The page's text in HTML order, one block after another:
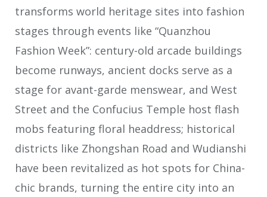
transforms world heritage sites into fashion
stages through events like “Quanzhou
Fashion Week”: century-old arcade buildings
become runways, ancient docks serve as a
stage for avant-garde menswear, and West
Street and the Confucius Temple host flash
mobs featuring floral headdress; historical
districts like Zhongshan Road and Wudianshi
have been revitalized as hot spots for China-
chic brands, turning the entire city into an